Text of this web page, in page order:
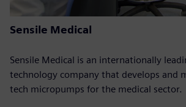
Sensile Medical
Sensile Medical is an internationally
technology company that develops and
tech micropumps for the medical sector.